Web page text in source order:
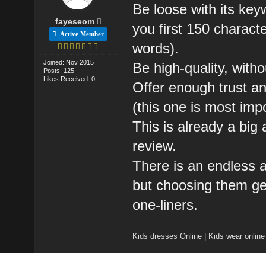
fayeseom
Active Member
Joined: Nov 2015
Posts: 125
Likes Received: 0
Be loose with its
you first 150
words).
Be high-quality,
Offer enough trust
(this one is most
This is already a big
review.
There is an endless
but choosing them
one-liners.
Kids dresses Online Kids wear online